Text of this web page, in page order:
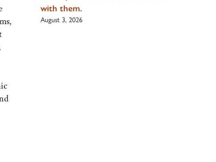
with them.
August 3, 2026